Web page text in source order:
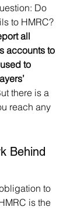
Do
to HMRC?
all
accounts to
to
there is a
reach any
Behind
to
is the